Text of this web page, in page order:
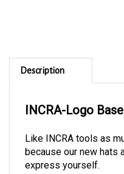
INCRA-Logo
Like INCRA tools as
express yourself.
They’re nicely finished